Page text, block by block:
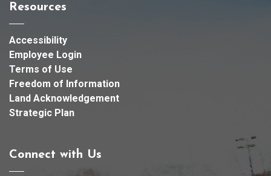
Resources
Accessibility
Employee Login
Terms of Use
Freedom of Information
Land Acknowledgement
Strategic Plan
Connect with Us